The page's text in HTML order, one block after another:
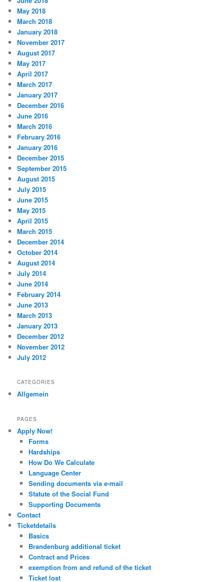
May 2018
March 2018
January 2018
November 2017
August 2017
May 2017
April 2017
March 2017
January 2017
December 2016
June 2016
March 2016
February 2016
January 2016
December 2015
September 2015
August 2015
July 2015
June 2015
May 2015
April 2015
March 2015
December 2014
October 2014
August 2014
July 2014
June 2014
February 2014
June 2013
March 2013
January 2013
December 2012
November 2012
July 2012
CATEGORIES
Allgemein
PAGES
Apply Now!
Forms
Hardships
How Do We Calculate
Language Center
Sending documents via e-mail
Statute of the Social Fund
Supporting Documents
Contact
Ticketdetails
Basics
Brandenburg additional ticket
Contract and Prices
exemption from and refund of the ticket
Ticket lost